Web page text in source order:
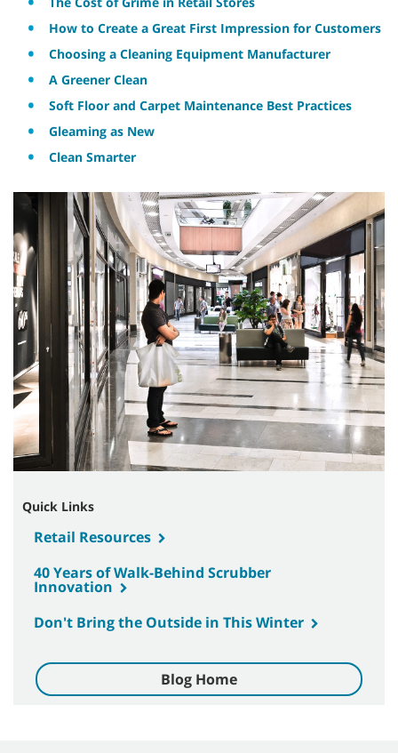
How to Create a Great First Impression for Customers
Choosing a Cleaning Equipment Manufacturer
A Greener Clean
Soft Floor and Carpet Maintenance Best Practices
Gleaming as New
Clean Smarter
Quick Links
Retail Resources
40 Years of Walk-Behind Scrubber
Innovation
Don't Bring the Outside in This Winter
Blog Home